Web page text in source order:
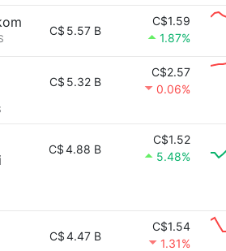
C$ 5.57 B
C$1.59
1.87%
C$ 5.32 B
C$2.57
0.06%
C$4.88 B
C$1.52
5.48%
C$4.47 B
C$1.54
1.31%